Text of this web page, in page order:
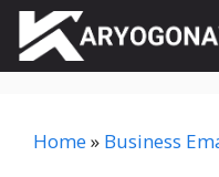
Skip
content
Home» Business